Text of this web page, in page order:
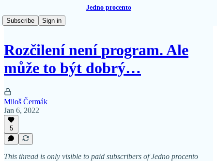
Jedno procento
Subscribe
Sign in
Rozčilení není program. Ale
může to být dobrý…
Miloš Čermák
Jan 6, 2022
5
This thread is only visible to paid subscribers of Jedno procento